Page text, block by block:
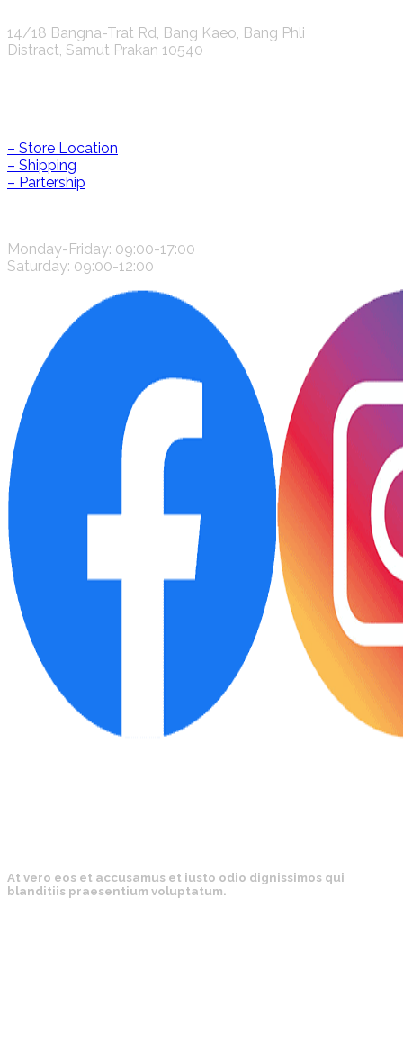
14/18 Bangna-Trat Rd, Bang Kaeo, Bang Phli
Distract, Samut Prakan 10540
– Store Location
– Shipping
– Partership
Monday-Friday: 09:00-17:00
Saturday: 09:00-12:00
At vero eos et accusamus et iusto odio dignissimos qui
blanditiis praesentium voluptatum.